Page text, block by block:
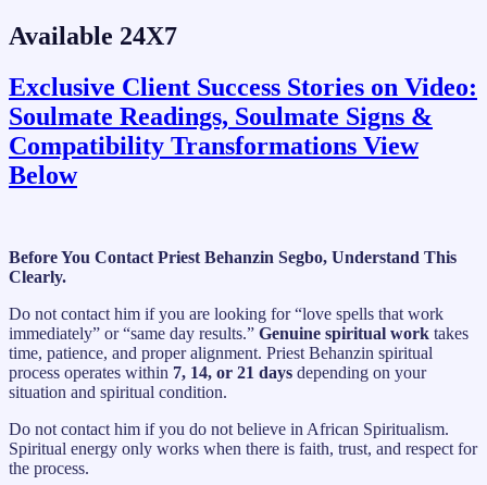
Available 24X7
Exclusive Client Success Stories on Video:
Soulmate Readings, Soulmate Signs &
Compatibility Transformations View
Below
Before You Contact Priest Behanzin Segbo, Understand This
Clearly.
Do not contact him if you are looking for “love spells that work
immediately” or “same day results.” Genuine spiritual work takes
time, patience, and proper alignment. Priest Behanzin spiritual
process operates within 7, 14, or 21 days depending on your
situation and spiritual condition.
Do not contact him if you do not believe in African Spiritualism.
Spiritual energy only works when there is faith, trust, and respect for
the process.